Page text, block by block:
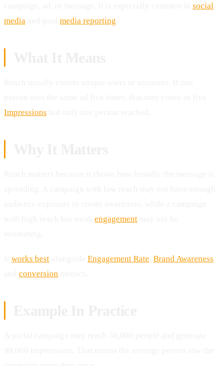
social
media
media reporting
Impressions
engagement
works best Engagement Rate Brand Awareness
conversion